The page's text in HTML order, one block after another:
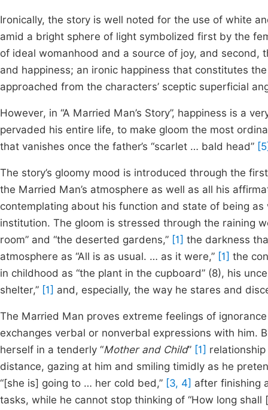
Ironically, the story is well noted for the use of white
amid a bright sphere of light symbolized first by the
of ideal womanhood and a source of joy, and second,
and happiness; an ironic happiness that constitutes
approached from the characters’ sceptic superficial
However, in “A Married Man’s Story”, happiness is a
pervaded his entire life, to make gloom the most
that vanishes once the father’s “scarlet … bald head”
The story’s gloomy mood is introduced through the
the Married Man’s atmosphere as well as all his
contemplating about his function and state of being
institution. The gloom is stressed through the raining
room” and “the deserted gardens,” [1] the darkness
atmosphere as “All is as usual. … as it were,” [1] the
in childhood as “the plant in the cupboard” (8), his
shelter,” [1] and, especially, the way he stares and
The Married Man proves extreme feelings of
exchanges verbal or nonverbal expressions with him.
herself in a tenderly “Mother and Child” [1] relationship
distance, gazing at him and smiling timidly as he
“[she is] going to … her cold bed,” [3, 4] after finishing
tasks, while he cannot stop thinking of “How long